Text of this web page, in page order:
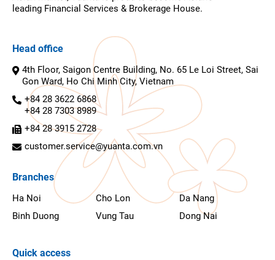
leading Financial Services & Brokerage House.
Head office
4th Floor, Saigon Centre Building, No. 65 Le Loi Street, Sai
Gon Ward, Ho Chi Minh City, Vietnam
+84 28 3622 6868
+84 28 7303 8989
+84 28 3915 2728
customer.service@yuanta.com.vn
Branches
Ha Noi Cho Lon
Da Nang
Binh Duong
Vung Tau Dong Nai
Quick access